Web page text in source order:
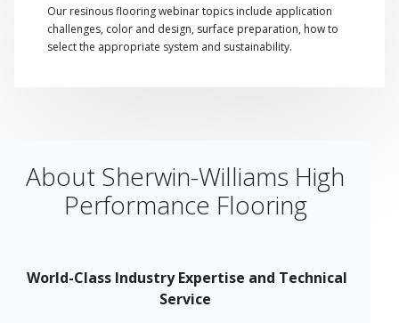
Our resinous flooring webinar topics include application
challenges, color and design, surface preparation, how to
select the appropriate system and sustainability.
About Sherwin-Williams High
Performance Flooring
World-Class Industry Expertise and Technical
Service